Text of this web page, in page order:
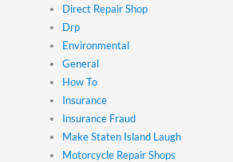
Direct Repair Shop
Drp
Environmental
General
How To
Insurance
Insurance Fraud
Make Staten Island Laugh
Motorcycle Repair Shops